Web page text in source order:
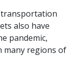
transportation
also have
pandemic,
many regions of